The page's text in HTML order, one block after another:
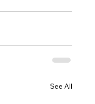
See All